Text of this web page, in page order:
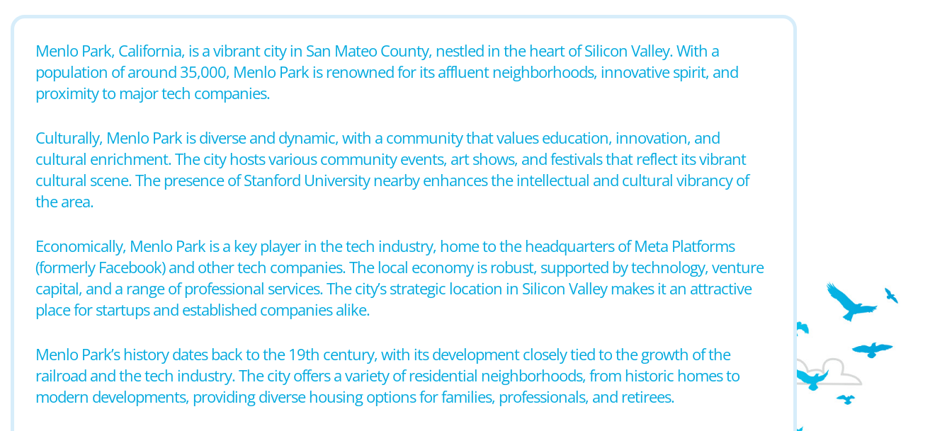
Menlo Park, California, is a vibrant city in San Mateo County, nestled in the heart of Silicon Valley. With a
population of around 35,000, Menlo Park is renowned for its affluent neighborhoods, innovative spirit, and
proximity to major tech companies.
Culturally, Menlo Park is diverse and dynamic, with a community that values education, innovation, and
cultural enrichment. The city hosts various community events, art shows, and festivals that reflect its vibrant
cultural scene. The presence of Stanford University nearby enhances the intellectual and cultural vibrancy of
the area.
Economically, Menlo Park is a key player in the tech industry, home to the headquarters of Meta Platforms
(formerly Facebook) and other tech companies. The local economy is robust, supported by technology, venture
capital, and a range of professional services. The city’s strategic location in Silicon Valley makes it an attractive
place for startups and established companies alike.
Menlo Park’s history dates back to the 19th century, with its development closely tied to the growth of the
railroad and the tech industry. The city offers a variety of residential neighborhoods, from historic homes to
modern developments, providing diverse housing options for families, professionals, and retirees.